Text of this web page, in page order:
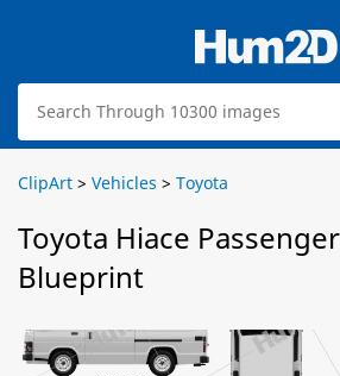
ClipArt > Vehicles > Toyota
Toyota Hiace
Blueprint